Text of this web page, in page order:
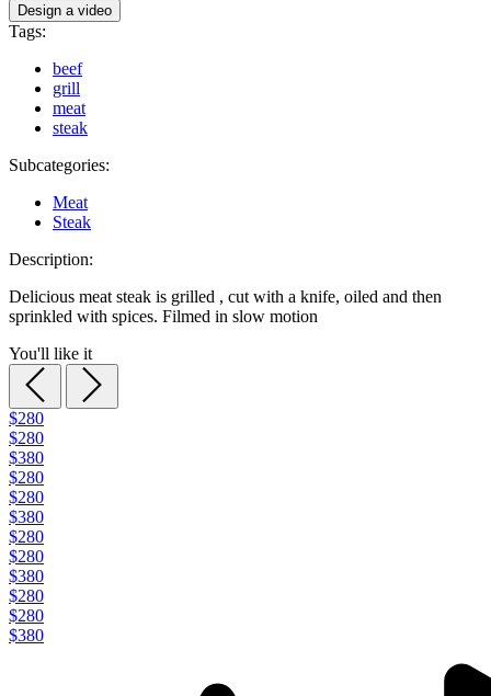
Design a video
Tags:
beef
grill
meat
steak
Subcategories:
Meat
Steak
Description:
Delicious meat steak is grilled , cut with a knife, oiled and then
sprinkled with spices. Filmed in slow motion
You'll like it
$280
$280
$380
$280
$280
$380
$280
$280
$380
$280
$280
$380